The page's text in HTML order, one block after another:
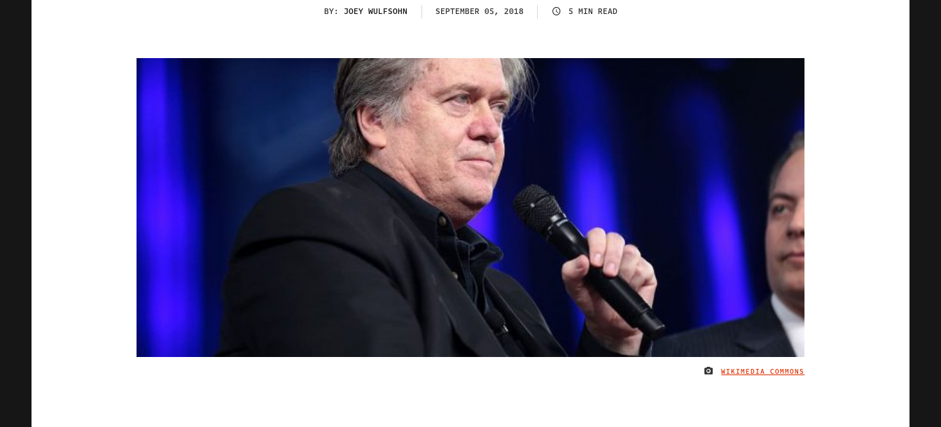
BY: JOEY WULFSOHN SEPTEMBER 05, 2018 5 MIN READ
IMAGE CREDIT
WIKIMEDIA COMMONS